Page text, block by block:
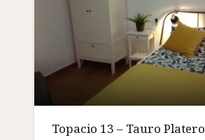
Topacio 13 – Tauro Platero